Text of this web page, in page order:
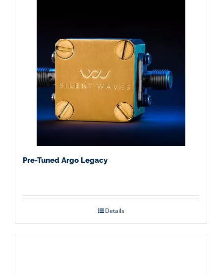
Pre-Tuned Argo Legacy
Details